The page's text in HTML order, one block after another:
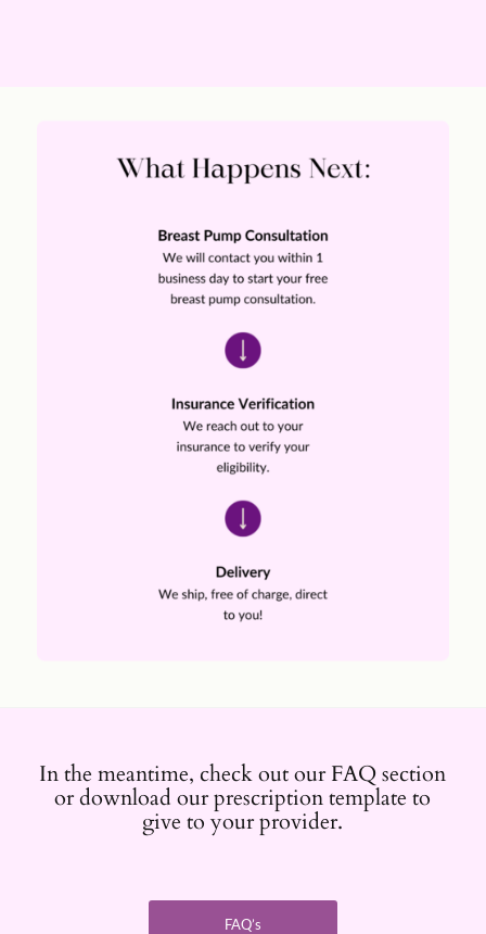
In the meantime, check out our FAQ section
or download our prescription template to
give to your provider.
FAQ’s